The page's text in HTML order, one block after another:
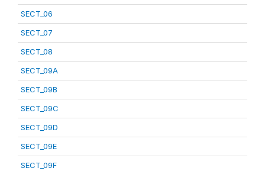
SECT_06
SECT_07
SECT_08
SECT_09A
SECT_09B
SECT_09C
SECT_09D
SECT_09E
SECT_09F